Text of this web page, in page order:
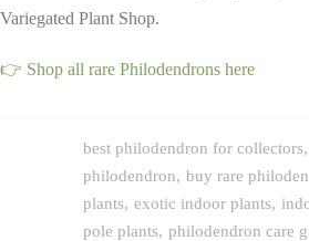
Variegated Plant Shop.
👉 Shop all rare Philodendrons here
best philodendron for collectors
philodendron
buy rare
plants
exotic indoor plants
pole plants
philodendron care